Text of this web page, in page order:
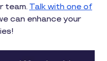
team. Talk with one of
can enhance your